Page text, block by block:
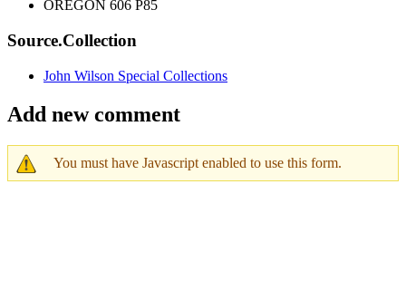
OREGON 606 P85
Source.Collection
John Wilson Special Collections
Add new comment
You must have Javascript enabled to use this form.